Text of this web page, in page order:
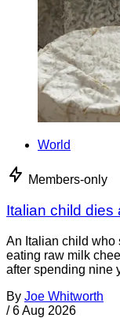
World
Members-only
Italian child dies
An Italian child who
eating raw milk
after spending nine
By Joe Whitworth
/ 6 Aug 2026